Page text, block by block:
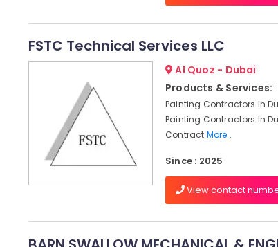
FSTC Technical Services LLC
Al Quoz - Dubai
Products & Services:
Painting Contractors In
Painting Contractors In
Contract More..
Since : 2025
View contact